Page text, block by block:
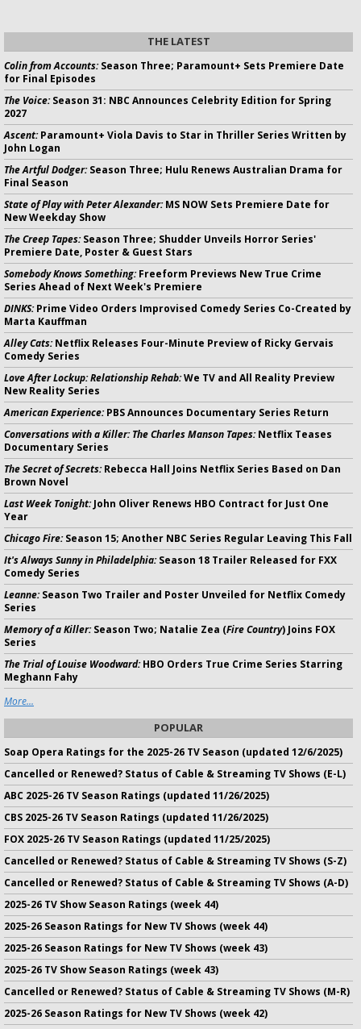
THE LATEST
Colin from Accounts:Season Three; Paramount+ Sets Premiere Date
for Final Episodes
The Voice:Season 31: NBC Announces Celebrity Edition for Spring
2027
Ascent:Paramount+ Viola Davis to Star in Thriller Series Written by
John Logan
The Artful Dodger:Season Three; Hulu Renews Australian Drama for
Final Season
State of Play with Peter Alexander:MS NOW Sets Premiere Date for
New Weekday Show
The Creep Tapes:Season Three; Shudder Unveils Horror Series'
Premiere Date, Poster & Guest Stars
Somebody Knows Something:Freeform Previews New True Crime
Series Ahead of Next Week's Premiere
DINKS:Prime Video Orders Improvised Comedy Series Co-Created by
Marta Kauffman
Alley Cats:Netflix Releases Four-Minute Preview of Ricky Gervais
Comedy Series
Love After Lockup: Relationship Rehab:We TV and All Reality Preview
New Reality Series
American Experience:PBS Announces Documentary Series Return
Conversations with a Killer: The Charles Manson Tapes:Netflix Teases
Documentary Series
The Secret of Secrets:Rebecca Hall Joins Netflix Series Based on Dan
Brown Novel
Last Week Tonight:John Oliver Renews HBO Contract for Just One
Year
Chicago Fire:Season 15; Another NBC Series Regular Leaving This Fall
It's Always Sunny in Philadelphia:Season 18 Trailer Released for FXX
Comedy Series
Leanne:Season Two Trailer and Poster Unveiled for Netflix Comedy
Series
Memory of a Killer:Season Two; Natalie Zea (Fire Country) Joins FOX
Series
The Trial of Louise Woodward:HBO Orders True Crime Series Starring
Meghann Fahy
More...
POPULAR
Soap Opera Ratings for the 2025-26 TV Season (updated 12/6/2025)
Cancelled or Renewed? Status of Cable & Streaming TV Shows (E-L)
ABC 2025-26 TV Season Ratings (updated 11/26/2025)
CBS 2025-26 TV Season Ratings (updated 11/26/2025)
FOX 2025-26 TV Season Ratings (updated 11/25/2025)
Cancelled or Renewed? Status of Cable & Streaming TV Shows (S-Z)
Cancelled or Renewed? Status of Cable & Streaming TV Shows (A-D)
2025-26 TV Show Season Ratings (week 44)
2025-26 Season Ratings for New TV Shows (week 44)
2025-26 Season Ratings for New TV Shows (week 43)
2025-26 TV Show Season Ratings (week 43)
Cancelled or Renewed? Status of Cable & Streaming TV Shows (M-R)
2025-26 Season Ratings for New TV Shows (week 42)